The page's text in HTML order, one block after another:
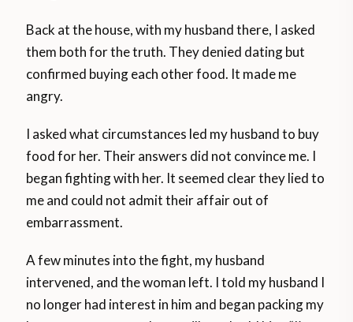
Back at the house, with my husband there, I asked
them both for the truth. They denied dating but
confirmed buying each other food. It made me
angry.
I asked what circumstances led my husband to buy
food for her. Their answers did not convince me. I
began fighting with her. It seemed clear they lied to
me and could not admit their affair out of
embarrassment.
A few minutes into the fight, my husband
intervened, and the woman left. I told my husband I
no longer had interest in him and began packing my